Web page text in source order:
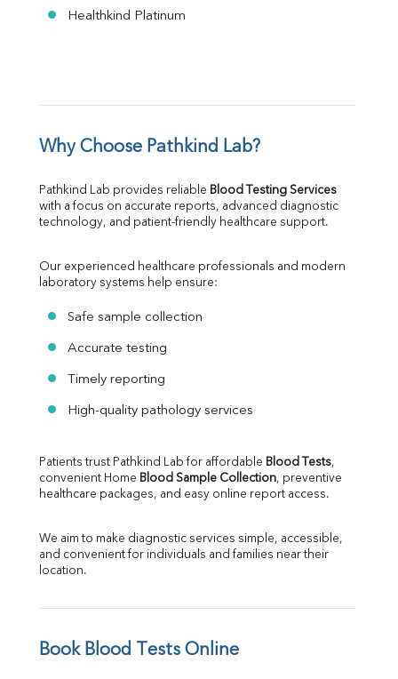
Healthkind Platinum
Why Choose Pathkind Lab?
Pathkind Lab provides reliable Blood Testing Services
with a focus on accurate reports, advanced diagnostic
technology, and patient-friendly healthcare support.
Our experienced healthcare professionals and modern
laboratory systems help ensure:
Safe sample collection
Accurate testing
Timely reporting
High-quality pathology services
Patients trust Pathkind Lab for affordable Blood Tests,
convenient Home Blood Sample Collection, preventive
healthcare packages, and easy online report access.
We aim to make diagnostic services simple, accessible,
and convenient for individuals and families near their
location.
Book Blood Tests Online